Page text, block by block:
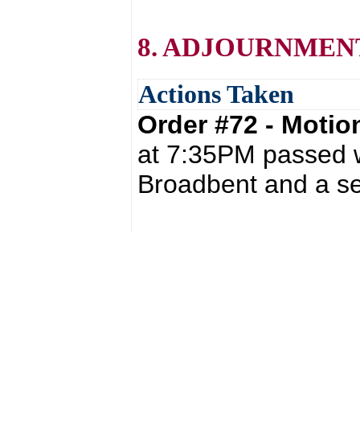
8.
Actions Taken
Order #72 -
at 7:35PM passed
Broadbent and a